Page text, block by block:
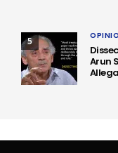
5
Arun